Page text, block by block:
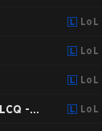
LoL
LoL
LoL
- LoL